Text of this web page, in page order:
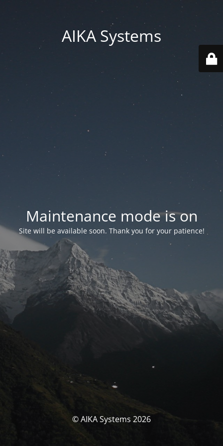
AIKA Systems
Maintenance mode is on
Site will be available soon. Thank you for your patience!
© AIKA Systems 2026